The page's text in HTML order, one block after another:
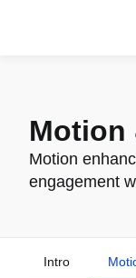
Motion
Motion
engagement
Intro